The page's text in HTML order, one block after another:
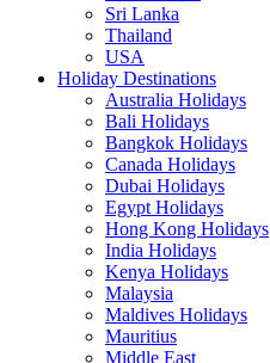
Sri Lanka
Thailand
USA
Holiday Destinations
Australia Holidays
Bali Holidays
Bangkok Holidays
Canada Holidays
Dubai Holidays
Egypt Holidays
Hong Kong Holidays
India Holidays
Kenya Holidays
Malaysia
Maldives Holidays
Mauritius
Middle East